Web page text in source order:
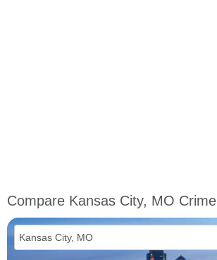
Compare Kansas City, MO Crime